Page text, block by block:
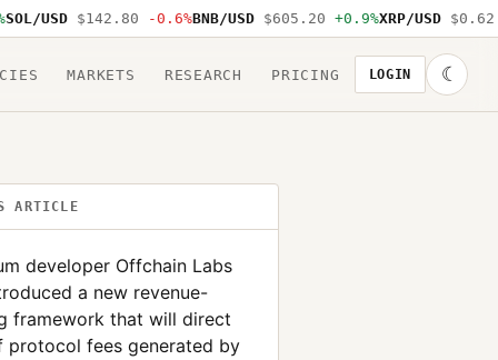
USD $142.80 -0.6% BNB/USD $605.20 +0.9% XRP/USD $0.62 -
MARKETS RESEARCH PRICING LOGIN ☾
ARTICLE
developer Offchain Labs
a new revenue-
framework that will direct
protocol fees generated by